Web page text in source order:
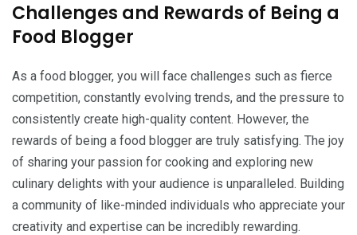
Challenges and Rewards of Being a
Food Blogger
As a food blogger, you will face challenges such as fierce
competition, constantly evolving trends, and the pressure to
consistently create high-quality content. However, the
rewards of being a food blogger are truly satisfying. The joy
of sharing your passion for cooking and exploring new
culinary delights with your audience is unparalleled. Building
a community of like-minded individuals who appreciate your
creativity and expertise can be incredibly rewarding.